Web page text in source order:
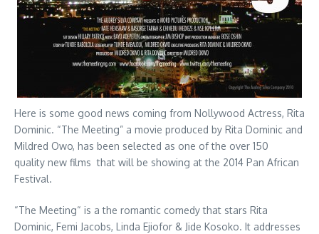
Here is some good news coming from Nollywood Actress, Rita
Dominic. “The Meeting” a movie produced by Rita Dominic and
Mildred Owo, has been selected as one of the over 150
quality new films that will be showing at the 2014 Pan African
Festival.
“The Meeting“ is a the romantic comedy that stars Rita
Dominic, Femi Jacobs, Linda Ejiofor & Jide Kosoko. It addresses